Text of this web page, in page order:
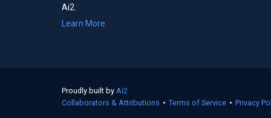
Ai2.
Learn More
Proudly built by Ai2
in
Collaborators & Attributions • Terms of Service (opens
• Privacy